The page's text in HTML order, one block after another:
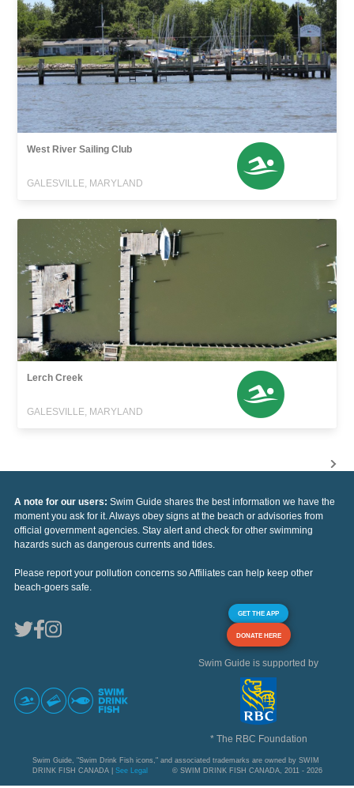
West River Sailing Club
GALESVILLE, MARYLAND
Lerch Creek
GALESVILLE, MARYLAND
A note for our users: Swim Guide shares the best information we have the
moment you ask for it. Always obey signs at the beach or advisories from
official government agencies. Stay alert and check for other swimming
hazards such as dangerous currents and tides.
Please report your pollution concerns so Affiliates can help keep other
beach-goers safe.
GET THE APP
DONATE HERE
Swim Guide is supported by
* The RBC Foundation
Swim Guide, "Swim Drink Fish icons," and associated trademarks are owned by SWIM
DRINK FISH CANADA | See Legal © SWIM DRINK FISH CANADA, 2011 - 2026